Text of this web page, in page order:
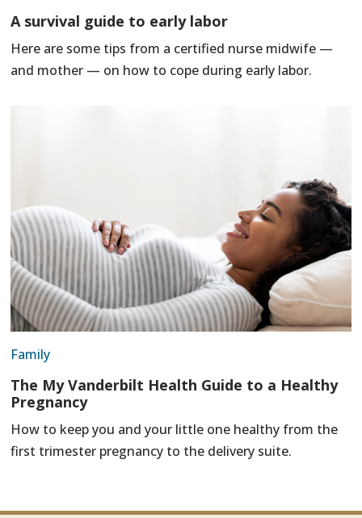
A survival guide to early labor
Here are some tips from a certified nurse midwife —
and mother — on how to cope during early labor.
Family
The My Vanderbilt Health Guide to a Healthy
Pregnancy
How to keep you and your little one healthy from the
first trimester pregnancy to the delivery suite.